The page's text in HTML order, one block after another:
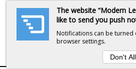
The website “Modern
like to send you push
Notifications can be
browser settings.
Don't